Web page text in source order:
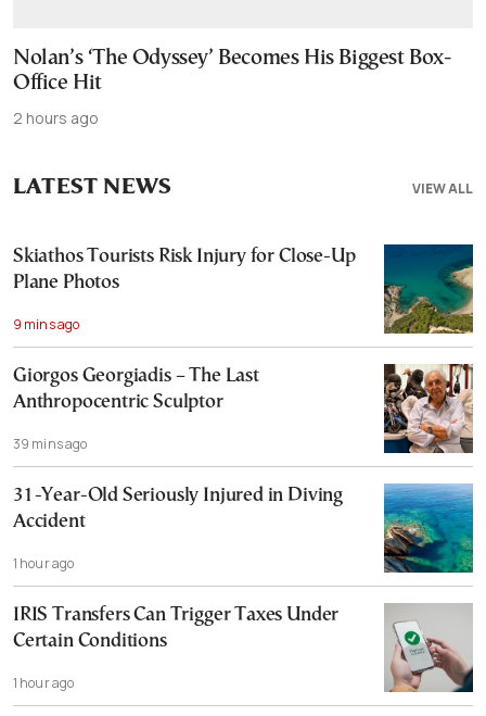
Nolan’s ‘The Odyssey’ Becomes His Biggest Box-
Office Hit
2 hours ago
VIEW ALL
LATEST NEWS
Skiathos Tourists Risk Injury for Close-Up
Plane Photos
9 mins ago
Giorgos Georgiadis – The Last
Anthropocentric Sculptor
39 mins ago
31-Year-Old Seriously Injured in Diving
Accident
1 hour ago
IRIS Transfers Can Trigger Taxes Under
Certain Conditions
1 hour ago